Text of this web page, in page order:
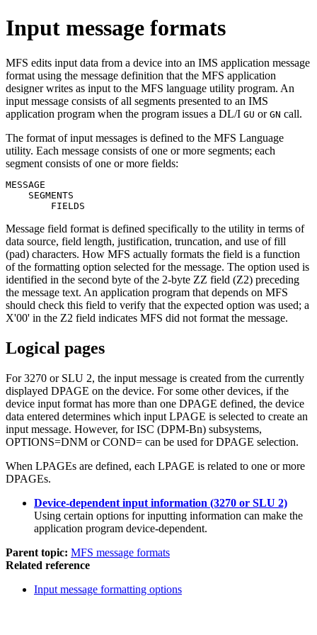
Input message formats
MFS edits input data from a device into an IMS application message
format using the message definition that the MFS application
designer writes as input to the MFS language utility program. An
input message consists of all segments presented to an IMS
application program when the program issues a DL/I GU or GN call.
The format of input messages is defined to the MFS Language
utility. Each message consists of one or more segments; each
segment consists of one or more fields:
MESSAGE
    SEGMENTS
        FIELDS
Message field format is defined specifically to the utility in terms of
data source, field length, justification, truncation, and use of fill
(pad) characters. How MFS actually formats the field is a function
of the formatting option selected for the message. The option used is
identified in the second byte of the 2-byte ZZ field (Z2) preceding
the message text. An application program that depends on MFS
should check this field to verify that the expected option was used; a
X'00' in the Z2 field indicates MFS did not format the message.
Logical pages
For 3270 or SLU 2, the input message is created from the currently
displayed DPAGE on the device. For some other devices, if the
device input format has more than one DPAGE defined, the device
data entered determines which input LPAGE is selected to create an
input message. However, for ISC (DPM-Bn) subsystems,
OPTIONS=DNM or COND= can be used for DPAGE selection.
When LPAGEs are defined, each LPAGE is related to one or more
DPAGEs.
Device-dependent input information (3270 or SLU 2)
Using certain options for inputting information can make the
application program device-dependent.
Parent topic: MFS message formats
Related reference
Input message formatting options